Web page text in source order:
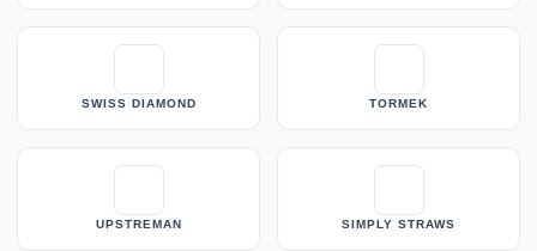
SWISS DIAMOND TORMEK
UPSTREMAN SIMPLY STRAWS